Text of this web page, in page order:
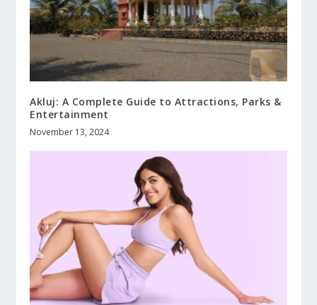
Akluj: A Complete Guide to Attractions, Parks &
Entertainment
November 13, 2024